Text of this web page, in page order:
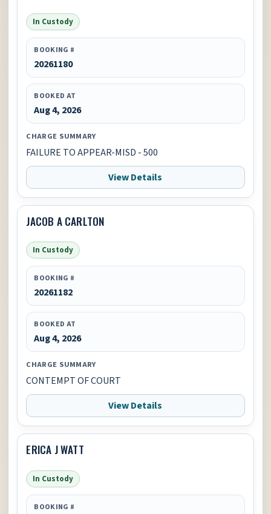
In Custody
BOOKING #
20261180
BOOKED AT
Aug 4, 2026
CHARGE SUMMARY
FAILURE TO APPEAR-MISD - 500
View Details
JACOB A CARLTON
In Custody
BOOKING #
20261182
BOOKED AT
Aug 4, 2026
CHARGE SUMMARY
CONTEMPT OF COURT
View Details
ERICA J WATT
In Custody
BOOKING #